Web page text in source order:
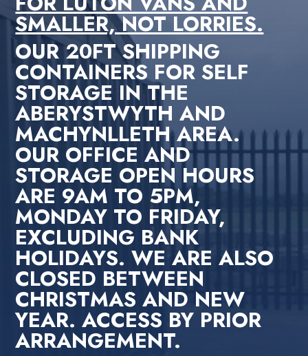
SMALLER, NOT LORRIES.
OUR 20FT SHIPPING
CONTAINERS FOR SELF
STORAGE IN THE
ABERYSTWYTH AND
MACHYNLLETH AREA.
OUR OFFICE AND
STORAGE OPEN HOURS
ARE 9AM TO 5PM,
MONDAY TO FRIDAY,
EXCLUDING BANK
HOLIDAYS. WE ARE ALSO
CLOSED BETWEEN
CHRISTMAS AND NEW
YEAR. ACCESS BY PRIOR
ARRANGEMENT.